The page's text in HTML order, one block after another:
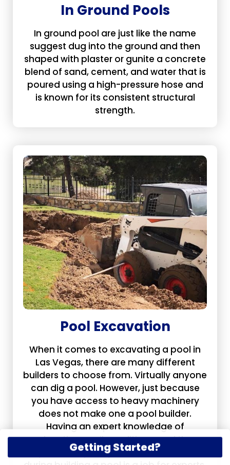
In Ground Pools
In ground pool are just like the name
suggest dug into the ground and then
shaped with plaster or gunite a concrete
blend of sand, cement, and water that is
poured using a high-pressure hose and
is known for its consistent structural
strength.
Pool Excavation
When it comes to excavating a pool in
Las Vegas, there are many different
builders to choose from. Virtually anyone
can dig a pool. However, just because
you have access to heavy machinery
does not make one a pool builder.
Having an expert knowledge of
elevations, soil conditions, and the
myriad complexity of details that arise
Getting Started?